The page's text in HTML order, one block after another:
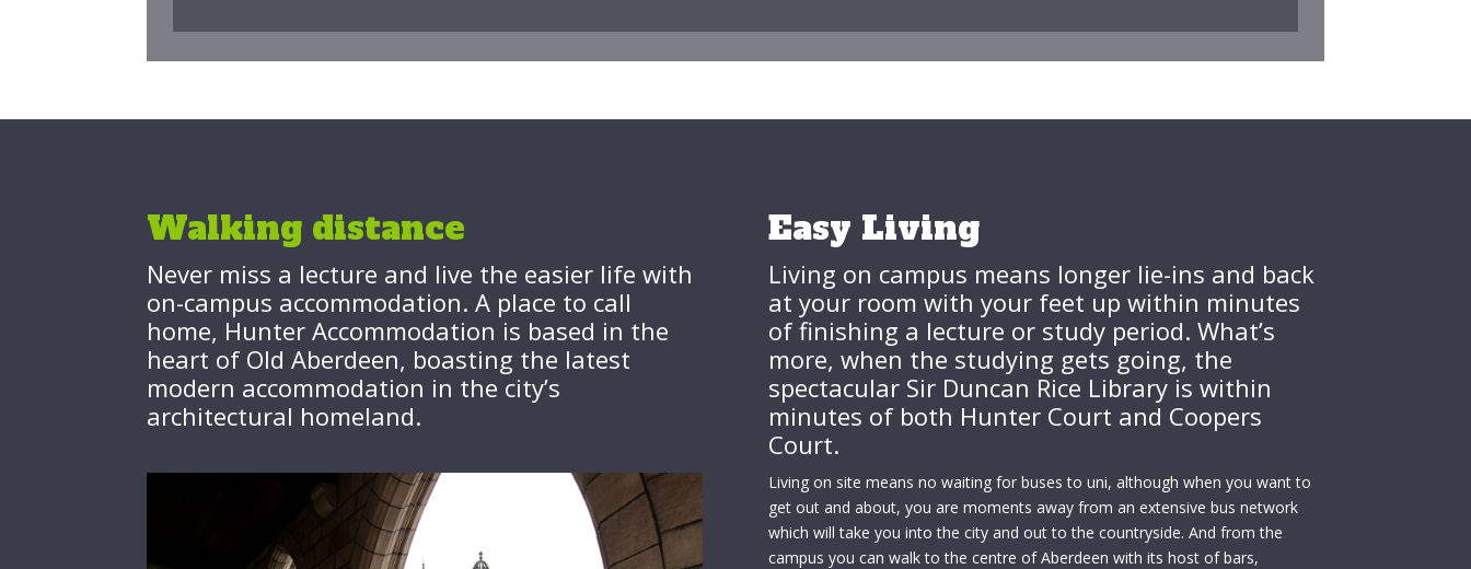
Walking distance
Never miss a lecture and live the easier life with
on-campus accommodation. A place to call
home, Hunter Accommodation is based in the
heart of Old Aberdeen, boasting the latest
modern accommodation in the city’s
architectural homeland.
Easy Living
Living on campus means longer lie-ins and back
at your room with your feet up within minutes
of finishing a lecture or study period. What’s
more, when the studying gets going, the
spectacular Sir Duncan Rice Library is within
minutes of both Hunter Court and Coopers
Court.
Living on site means no waiting for buses to uni, although when you want to
get out and about, you are moments away from an extensive bus network
which will take you into the city and out to the countryside. And from the
campus you can walk to the centre of Aberdeen with its host of bars,